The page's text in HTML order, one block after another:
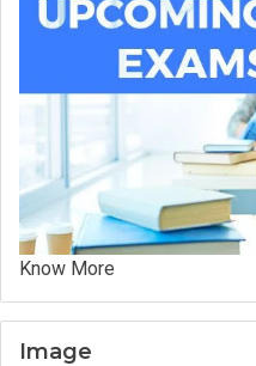
Know More
Image